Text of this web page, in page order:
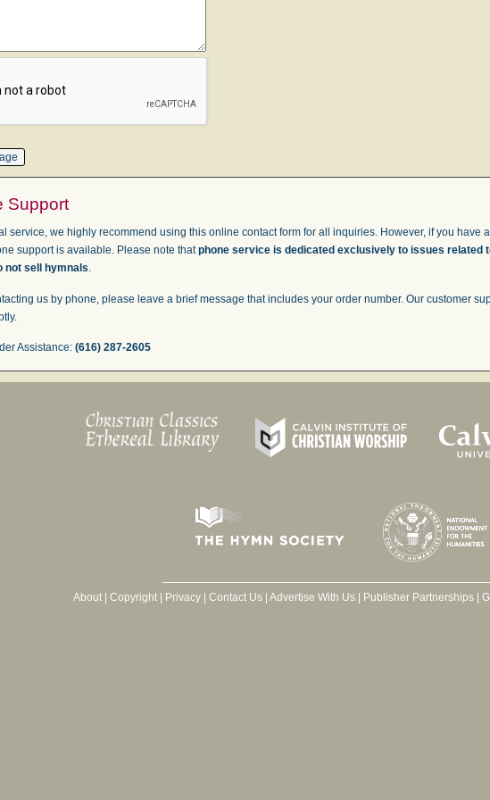
Support
service, we highly recommend using this online contact form for all inquiries. However, if you have
support is available. Please note thatphone service is dedicated exclusively to issues related
not sell hymnals.
us by phone, please leave a brief message that includes your order number. Our customer
Assistance: (616) 287-2605
About| Copyright| Privacy| Contact Us| Advertise With Us| Publisher Partnerships|